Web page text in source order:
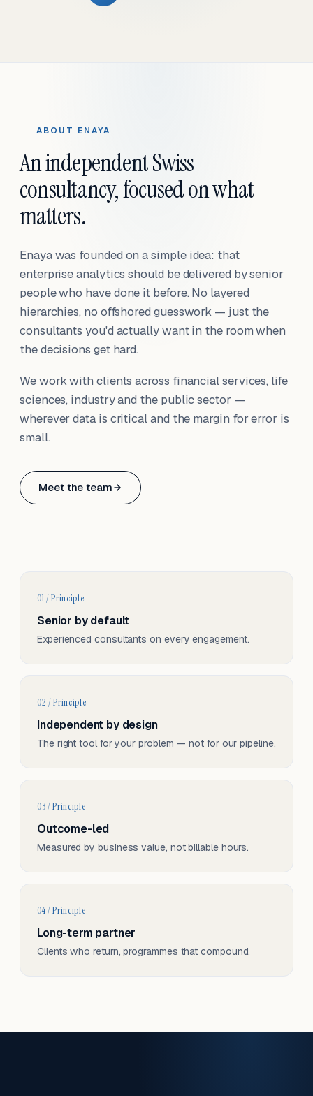
ABOUT ENAYA
An independent Swiss
consultancy, focused on what
matters.
Enaya was founded on a simple idea: that
enterprise analytics should be delivered by senior
people who have done it before. No layered
hierarchies, no offshored guesswork — just the
consultants you'd actually want in the room when
the decisions get hard.
We work with clients across financial services, life
sciences, industry and the public sector —
wherever data is critical and the margin for error is
small.
Meet the team
Based in Basel, Switzerland.
01 / Principle
Senior by default
Experienced consultants on every engagement.
02 / Principle
Independent by design
The right tool for your problem — not for our pipeline.
03 / Principle
Outcome-led
Measured by business value, not billable hours.
04 / Principle
Long-term partner
Clients who return, programmes that compound.